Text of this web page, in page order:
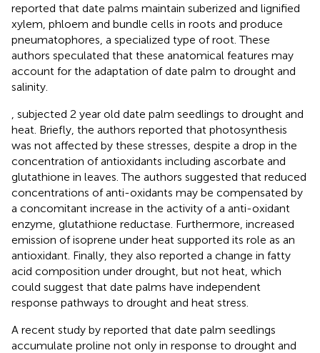
reported that date palms maintain suberized and lignified
xylem, phloem and bundle cells in roots and produce
pneumatophores, a specialized type of root. These
authors speculated that these anatomical features may
account for the adaptation of date palm to drought and
salinity.
, subjected 2 year old date palm seedlings to drought and
heat. Briefly, the authors reported that photosynthesis
was not affected by these stresses, despite a drop in the
concentration of antioxidants including ascorbate and
glutathione in leaves. The authors suggested that reduced
concentrations of anti-oxidants may be compensated by
a concomitant increase in the activity of a anti-oxidant
enzyme, glutathione reductase. Furthermore, increased
emission of isoprene under heat supported its role as an
antioxidant. Finally, they also reported a change in fatty
acid composition under drought, but not heat, which
could suggest that date palms have independent
response pathways to drought and heat stress.
A recent study by reported that date palm seedlings
accumulate proline not only in response to drought and